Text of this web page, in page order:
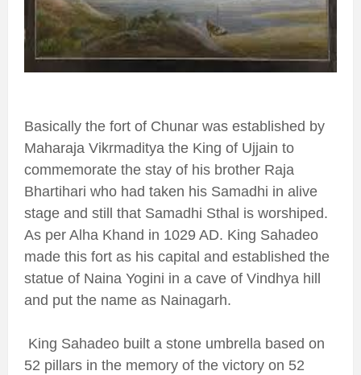
Basically the fort of Chunar was established by
Maharaja Vikrmaditya the King of Ujjain to
commemorate the stay of his brother Raja
Bhartihari who had taken his Samadhi in alive
stage and still that Samadhi Sthal is worshiped.
As per Alha Khand in 1029 AD. King Sahadeo
made this fort as his capital and established the
statue of Naina Yogini in a cave of Vindhya hill
and put the name as Nainagarh.
King Sahadeo built a stone umbrella based on
52 pillars in the memory of the victory on 52